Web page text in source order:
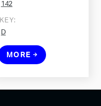
142
KEY:
D
MORE